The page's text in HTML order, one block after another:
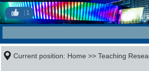
1
Current position: Home >>Teaching